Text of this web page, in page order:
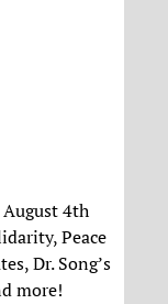
4th
Peace
Dr. Song’s
more!